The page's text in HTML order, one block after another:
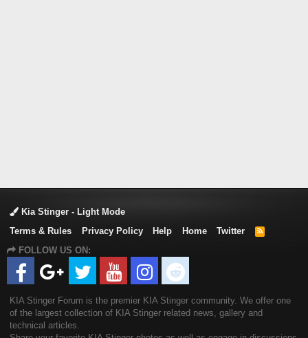
Kia Stinger - Light Mode
Terms & Rules
Privacy Policy Help Home Twitter
R
FOLLOW US ON:
KIA Stinger Forum is the premier KIA Stinger community. We offer one
of the largest collection of KIA Stinger related news, gallery and
technical articles.